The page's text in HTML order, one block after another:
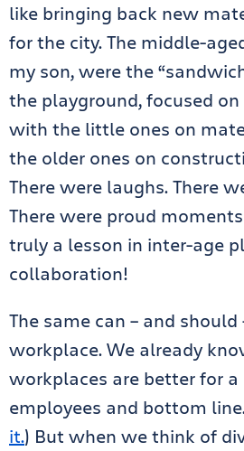
like bringing back new
for the city. The middle-
my son, were the
the playground, focused
with the little ones on
the older ones on
There were laughs. There
There were proud
truly a lesson in inter-age
collaboration!
The same can – and
workplace. We already
workplaces are better for a
employees and bottom
it.) But when we think of